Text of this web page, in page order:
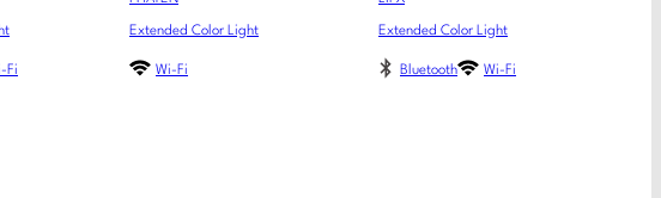
Fi
Extended Color Light
Wi-Fi
Extended Color Light
Bluetooth Wi-Fi